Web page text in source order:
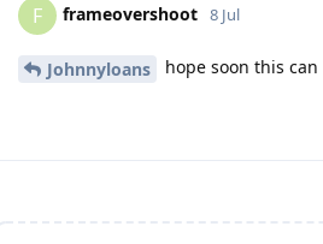
F frameovershoot 8 Jul
Johnnyloans hope soon this